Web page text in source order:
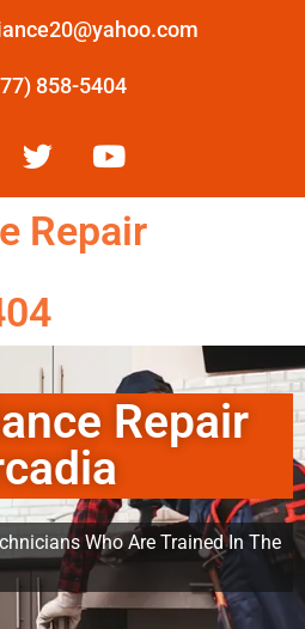
858-5404
Repair
Repair
Who Are Trained In The